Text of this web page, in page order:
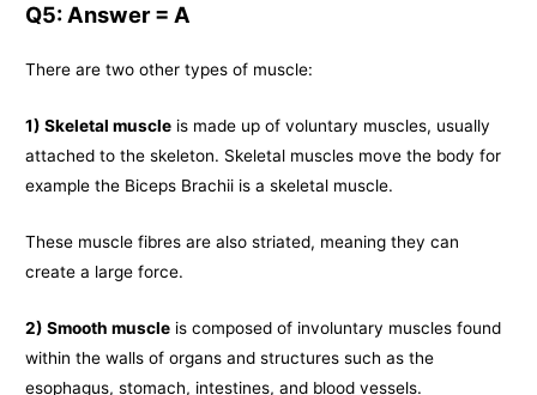
Q5: Answer = A
There are two other types of muscle:
1) Skeletal muscle is made up of voluntary muscles, usually
attached to the skeleton. Skeletal muscles move the body for
example the Biceps Brachii is a skeletal muscle.
These muscle fibres are also striated, meaning they can
create a large force.
2) Smooth muscle is composed of involuntary muscles found
within the walls of organs and structures such as the
esophagus, stomach, intestines, and blood vessels.